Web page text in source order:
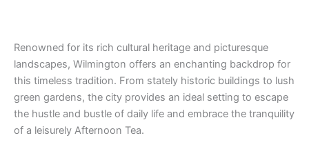
Renowned for its rich cultural heritage and picturesque
landscapes, Wilmington offers an enchanting backdrop for
this timeless tradition. From stately historic buildings to lush
green gardens, the city provides an ideal setting to escape
the hustle and bustle of daily life and embrace the tranquility
of a leisurely Afternoon Tea.